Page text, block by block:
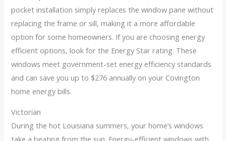
pocket installation simply replaces the window pane without
replacing the frame or sill, making it a more affordable
option for some homeowners. If you are choosing energy
efficient options, look for the Energy Star rating. These
windows meet government-set energy efficiency standards
and can save you up to $276 annually on your Covington
home energy bills.
Victorian
During the hot Louisiana summers, your home’s windows